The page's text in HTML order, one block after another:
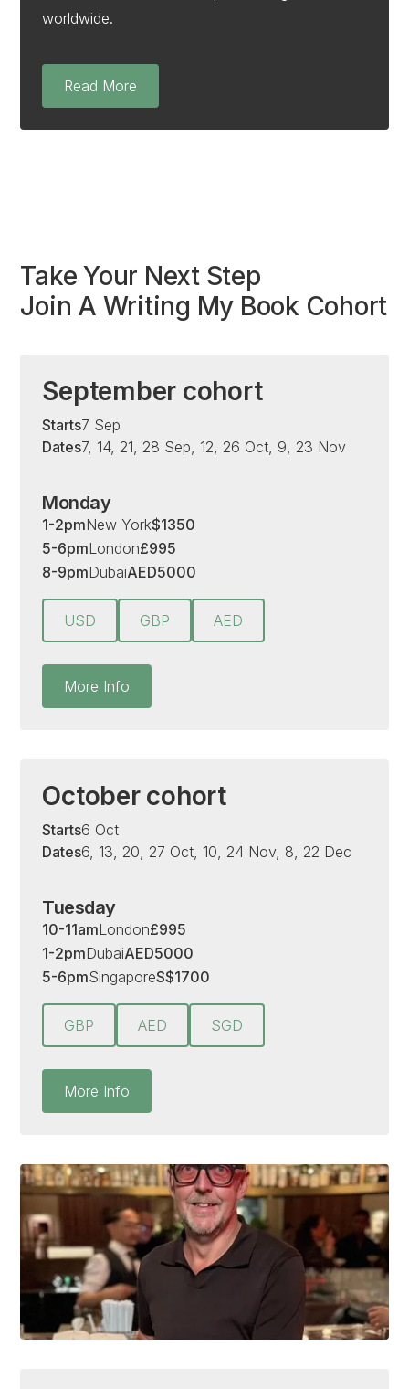
worldwide.
Read More
Take Your Next Step
Join A Writing My Book Cohort
September cohort
Starts7 Sep
Dates7, 14, 21, 28 Sep, 12, 26 Oct, 9, 23 Nov
Monday
1-2pmNew York$1350
5-6pmLondon£995
8-9pmDubaiAED5000
USD GBP AED
More Info
October cohort
Starts6 Oct
Dates6, 13, 20, 27 Oct, 10, 24 Nov, 8, 22 Dec
Tuesday
10-11amLondon£995
1-2pmDubaiAED5000
5-6pmSingaporeS$1700
GBP AED SGD
More Info